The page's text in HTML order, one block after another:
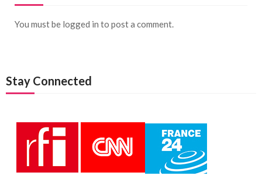
You must be logged in to post a comment.
Stay Connected